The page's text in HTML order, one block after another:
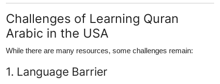
Challenges of Learning Quran
Arabic in the USA
While there are many resources, some challenges remain:
1. Language Barrier